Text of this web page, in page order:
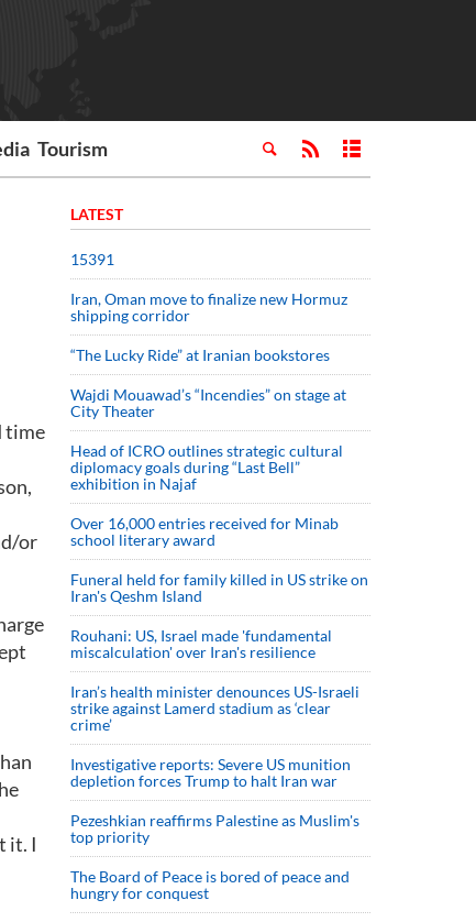
Tourism
time
or
it. I
LATEST
15391
Iran, Oman move to finalize new Hormuz
shipping corridor
“The Lucky Ride” at Iranian bookstores
Wajdi Mouawad’s “Incendies” on stage at
City Theater
Head of ICRO outlines strategic cultural
diplomacy goals during “Last Bell”
exhibition in Najaf
Over 16,000 entries received for Minab
school literary award
Funeral held for family killed in US strike on
Iran's Qeshm Island
Rouhani: US, Israel made 'fundamental
miscalculation' over Iran's resilience
Iran’s health minister denounces US-Israeli
strike against Lamerd stadium as ‘clear
crime’
Investigative reports: Severe US munition
depletion forces Trump to halt Iran war
Pezeshkian reaffirms Palestine as Muslim's
top priority
The Board of Peace is bored of peace and
hungry for conquest